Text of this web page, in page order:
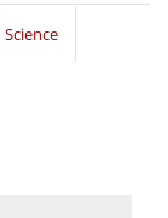
Science